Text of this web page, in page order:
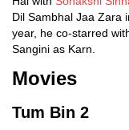
Dil Sambhal Jaa Zara
year, he co-starred
Sangini as Karn.
Movies
Tum Bin 2